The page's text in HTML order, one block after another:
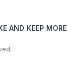
AND KEEP MORE